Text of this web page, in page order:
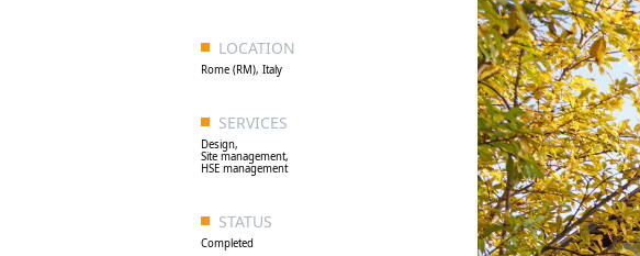
LOCATION
Rome (RM), Italy
SERVICES
Design,
Site management,
HSE management
STATUS
Completed